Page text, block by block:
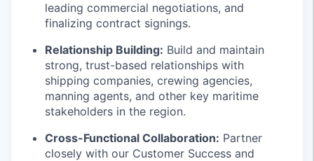
leading commercial negotiations, and
finalizing contract signings.
Relationship Building: Build and maintain
strong, trust-based relationships with
shipping companies, crewing agencies,
manning agents, and other key maritime
stakeholders in the region.
Cross-Functional Collaboration: Partner
closely with our Customer Success and